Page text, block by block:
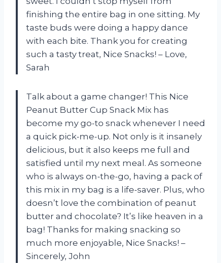
finishing the entire bag in one sitting. My
taste buds were doing a happy dance
with each bite. Thank you for creating
such a tasty treat, Nice Snacks! – Love,
Sarah
Talk about a game changer! This Nice
Peanut Butter Cup Snack Mix has
become my go-to snack whenever I need
a quick pick-me-up. Not only is it insanely
delicious, but it also keeps me full and
satisfied until my next meal. As someone
who is always on-the-go, having a pack of
this mix in my bag is a life-saver. Plus, who
doesn’t love the combination of peanut
butter and chocolate? It’s like heaven in a
bag! Thanks for making snacking so
much more enjoyable, Nice Snacks! –
Sincerely, John